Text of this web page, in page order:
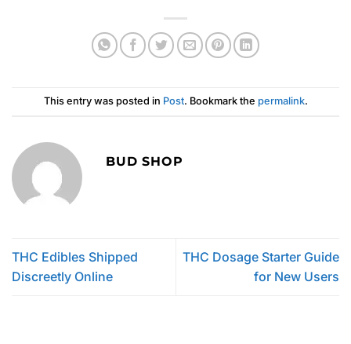
This entry was posted in Post. Bookmark the permalink.
BUD SHOP
THC Edibles Shipped
Discreetly Online
THC Dosage Starter Guide
for New Users